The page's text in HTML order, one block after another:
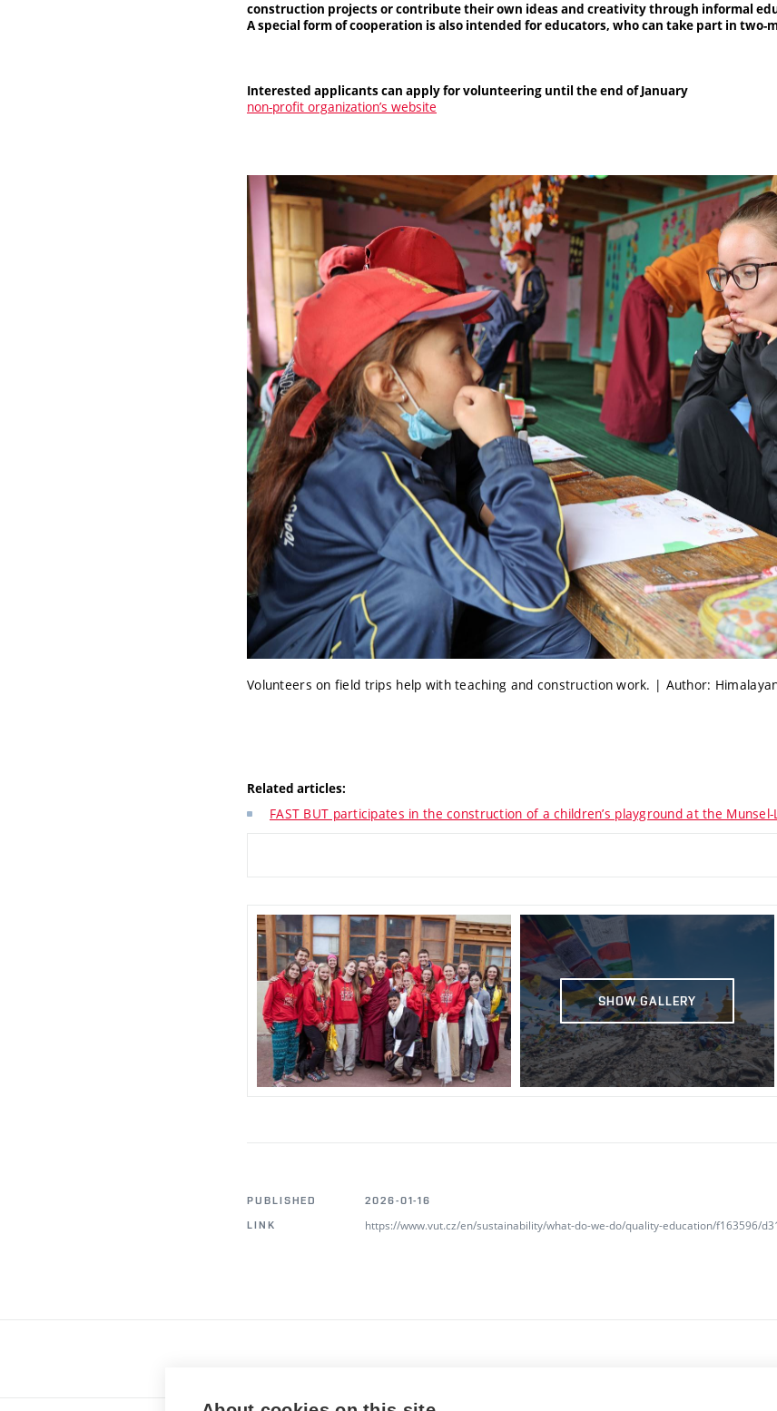
construction projects or contribute their own ideas and creativity through informal
A special form of cooperation is also intended for educators, who can take part in two-
Interested applicants can apply for volunteering until the end of January
non-profit organization’s website
Volunteers on field trips help with teaching and construction work. | Author:
Related articles:
FAST BUT participates in the construction of a children’s playground at the Munsel-
SHOW GALLERY
PUBLISHED
2026-01-16
LINK
https://www.vut.cz/en/sustainability/what-do-we-do/quality-education/f163596/